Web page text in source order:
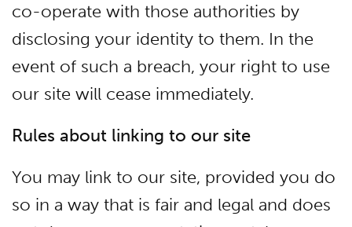
co-operate with those authorities by
disclosing your identity to them. In the
event of such a breach, your right to use
our site will cease immediately.
Rules about linking to our site
You may link to our site, provided you do
so in a way that is fair and legal and does